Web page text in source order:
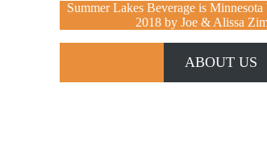
Summer Lakes Beverage is
2018 by Joe & Alissa
ABOUT US